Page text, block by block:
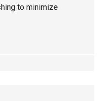
to minimize